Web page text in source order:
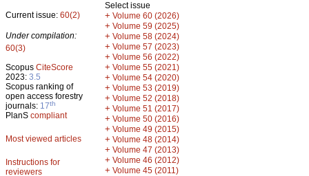
Current issue: 60(2)
Under compilation:
60(3)
Scopus CiteScore
2023: 3.5
Scopus ranking of
open access forestry
journals: 17th
PlanS compliant
Most viewed articles
Instructions for
reviewers
Select issue
+ Volume 60 (2026)
+ Volume 59 (2025)
+ Volume 58 (2024)
+ Volume 57 (2023)
+ Volume 56 (2022)
+ Volume 55 (2021)
+ Volume 54 (2020)
+ Volume 53 (2019)
+ Volume 52 (2018)
+ Volume 51 (2017)
+ Volume 50 (2016)
+ Volume 49 (2015)
+ Volume 48 (2014)
+ Volume 47 (2013)
+ Volume 46 (2012)
+ Volume 45 (2011)